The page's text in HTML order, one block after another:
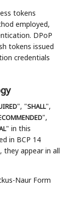
tokens
employed,
DPoP
tokens issued
credentials
", "SHALL",
",
" in this
in BCP 14
they appear in all
Naur Form